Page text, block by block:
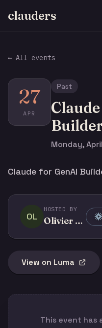
clauders
← All events
27
APR
Past
Monday,
Claude for GenAI
OL
HOSTED BY
Olivier Legris
View on Luma
This event has